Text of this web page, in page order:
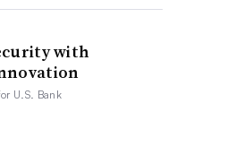
with
U.S. Bank